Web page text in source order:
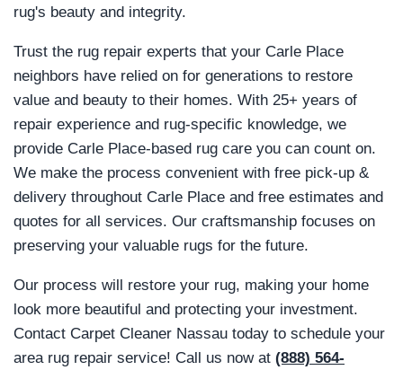
rug's beauty and integrity.
Trust the rug repair experts that your Carle Place
neighbors have relied on for generations to restore
value and beauty to their homes. With 25+ years of
repair experience and rug-specific knowledge, we
provide Carle Place-based rug care you can count on.
We make the process convenient with free pick-up &
delivery throughout Carle Place and free estimates and
quotes for all services. Our craftsmanship focuses on
preserving your valuable rugs for the future.
Our process will restore your rug, making your home
look more beautiful and protecting your investment.
Contact Carpet Cleaner Nassau today to schedule your
area rug repair service! Call us now at (888) 564-